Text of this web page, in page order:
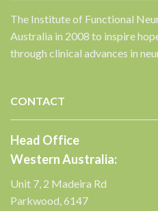
The Institute of Functional
Australia in 2008 to inspire
through clinical advances in
CONTACT
Head Office
Western Australia:
Unit 7, 2 Madeira Rd
Parkwood, 6147